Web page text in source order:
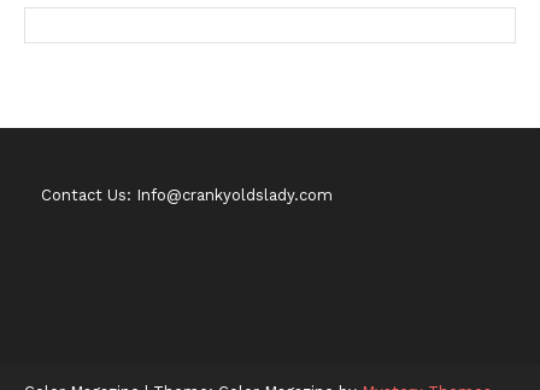
Contact Us: Info@crankyoldslady.com